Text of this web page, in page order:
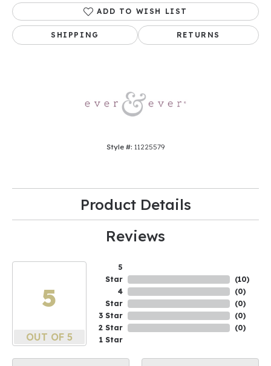
ADD TO WISH LIST
SHIPPING RETURNS
Style #: 11225579
Product Details
Reviews
5
OUT OF 5
5
Star
4
Star
3 Star
2 Star
1 Star
(10)
(0)
(0)
(0)
(0)